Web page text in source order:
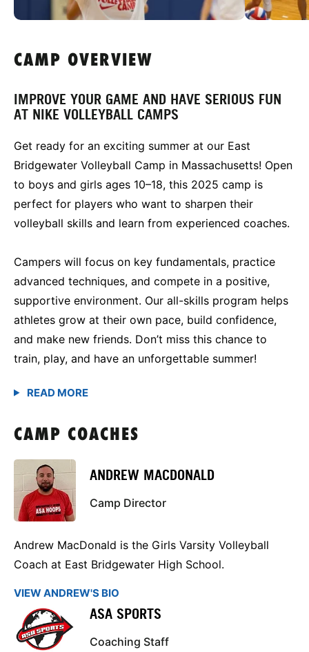
CAMP OVERVIEW
IMPROVE YOUR GAME AND HAVE SERIOUS FUN
AT NIKE VOLLEYBALL CAMPS
Get ready for an exciting summer at our East
Bridgewater Volleyball Camp in Massachusetts! Open
to boys and girls ages 10–18, this 2025 camp is
perfect for players who want to sharpen their
volleyball skills and learn from experienced coaches.
Campers will focus on key fundamentals, practice
advanced techniques, and compete in a positive,
supportive environment. Our all-skills program helps
athletes grow at their own pace, build confidence,
and make new friends. Don’t miss this chance to
train, play, and have an unforgettable summer!
CAMP COACHES
ANDREW MACDONALD
Camp Director
Andrew MacDonald is the Girls Varsity Volleyball
Coach at East Bridgewater High School.
VIEW ANDREW'S BIO
ASA SPORTS
Coaching Staff